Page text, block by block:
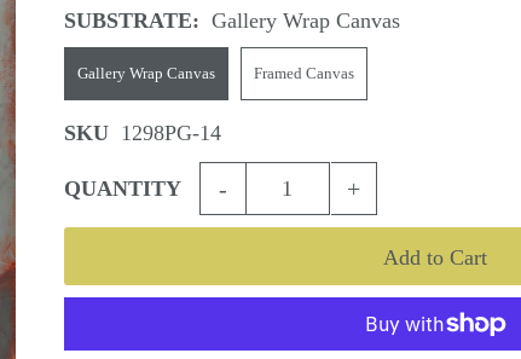
SUBSTRATE: Gallery Wrap Canvas
Gallery Wrap Canvas Framed Canvas
SKU 1298PG-14
QUANTITY - +